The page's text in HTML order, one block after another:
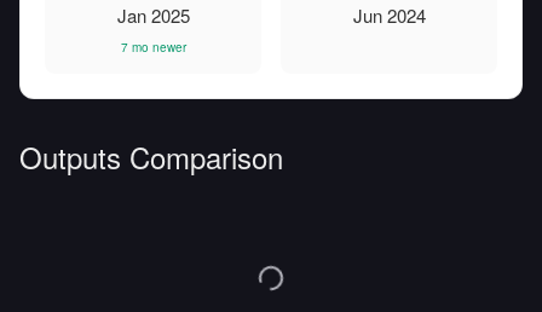
Jan 2025
7 mo newer
Jun 2024
Outputs Comparison